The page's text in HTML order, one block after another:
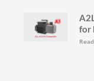
for